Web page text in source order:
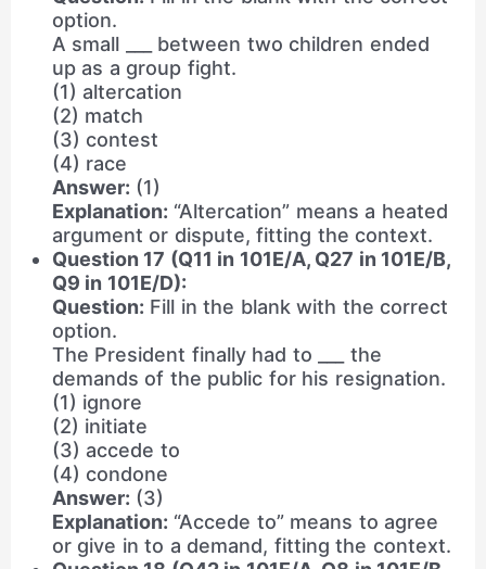
option.
A small ___ between two children ended
up as a group fight.
(1) altercation
(2) match
(3) contest
(4) race
Answer: (1)
Explanation: “Altercation” means a heated
argument or dispute, fitting the context.
Question 17 (Q11 in 101E/A, Q27 in 101E/B,
Q9 in 101E/D):
Question: Fill in the blank with the correct
option.
The President finally had to ___ the
demands of the public for his resignation.
(1) ignore
(2) initiate
(3) accede to
(4) condone
Answer: (3)
Explanation: “Accede to” means to agree
or give in to a demand, fitting the context.